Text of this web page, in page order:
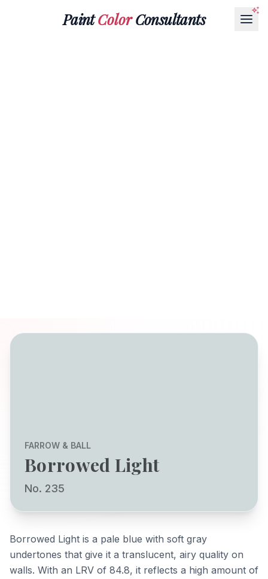
PaintColorConsultants
FARROW & BALL
Borrowed Light
No. 235
Borrowed Light is a pale blue with soft gray
undertones that give it a translucent, airy quality on
walls. With an LRV of 84.8, it reflects a high amount of